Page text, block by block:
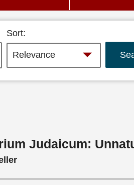
Sort:
Judaicum: